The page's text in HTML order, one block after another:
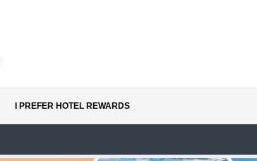
I PREFER HOTEL REWARDS